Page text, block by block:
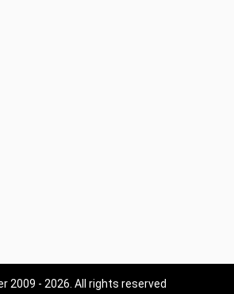
2009 - 2026. All rights reserved